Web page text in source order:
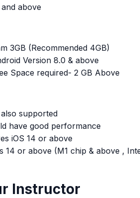
above
3GB (Recommended 4GB)
Version 8.0 & above
Space required- 2 GB Above
supported
have good performance
iOS 14 or above
14 or above (M1 chip & above ,
Instructor